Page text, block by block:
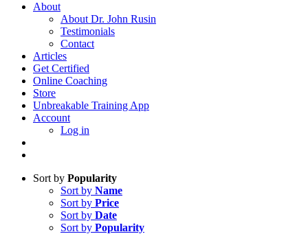
About
About Dr. John Rusin
Testimonials
Contact
Articles
Get Certified
Online Coaching
Store
Unbreakable Training App
Account
Log in
Sort by Popularity
Sort by Name
Sort by Price
Sort by Date
Sort by Popularity